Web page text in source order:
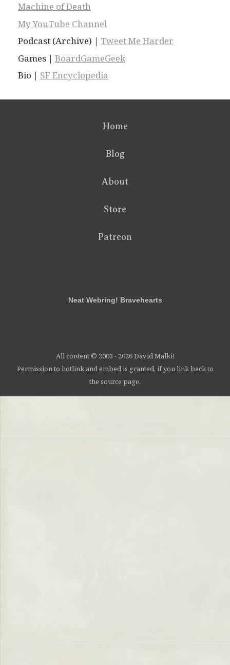
Machine of Death
My YouTube Channel
Podcast (Archive) | Tweet Me Harder
Games | BoardGameGeek
Bio | SF Encyclopedia
Home
Blog
About
Store
Patreon
Neat Webring! Bravehearts
All content © 2003 - 2026 David Malki!
Permission to hotlink and embed is granted, if you link back to
the source page.